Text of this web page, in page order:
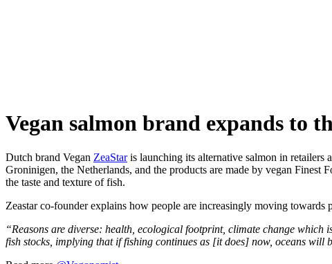
Vegan salmon brand expands to
Dutch brand Vegan ZeaStaris launching its alternative salmon in retailers
Groninigen, the Netherlands, and the products are made by vegan
the taste and texture of fish.
Zeastar co-founder explains how people are increasingly moving towards
“Reasons are diverse: health, ecological footprint, climate change
fish stocks, implying that if fishing continues as [it does] now, oceans will